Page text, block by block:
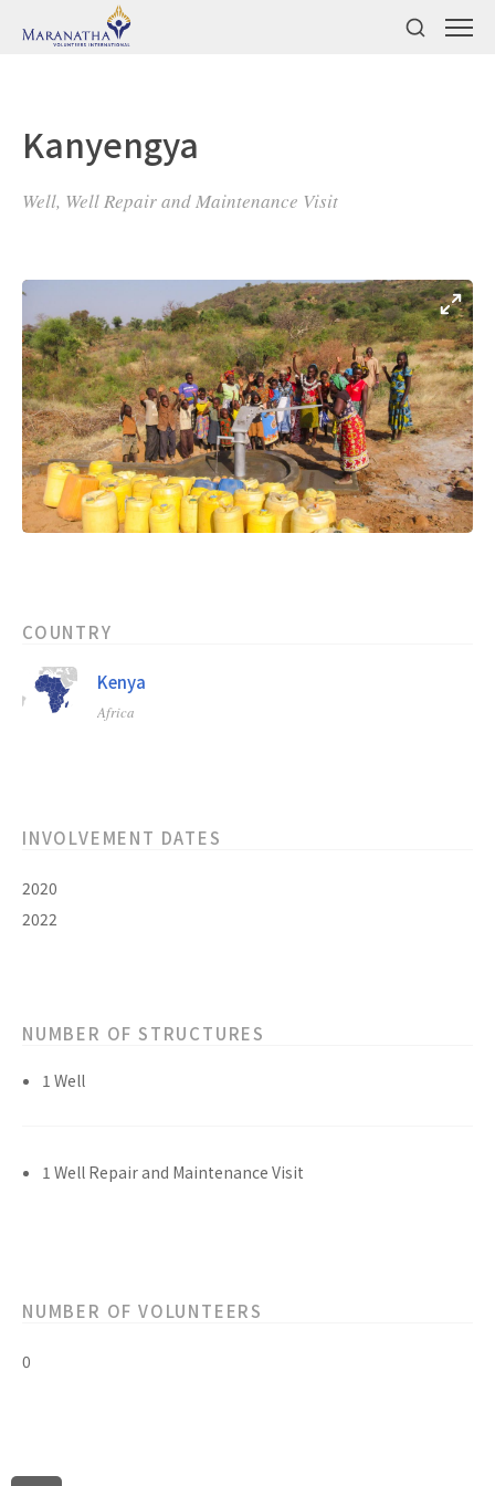
Kanyengya
Well, Well Repair and Maintenance Visit
COUNTRY
Kenya
Africa
INVOLVEMENT DATES
2020
2022
NUMBER OF STRUCTURES
1 Well
1 Well Repair and Maintenance Visit
NUMBER OF VOLUNTEERS
0